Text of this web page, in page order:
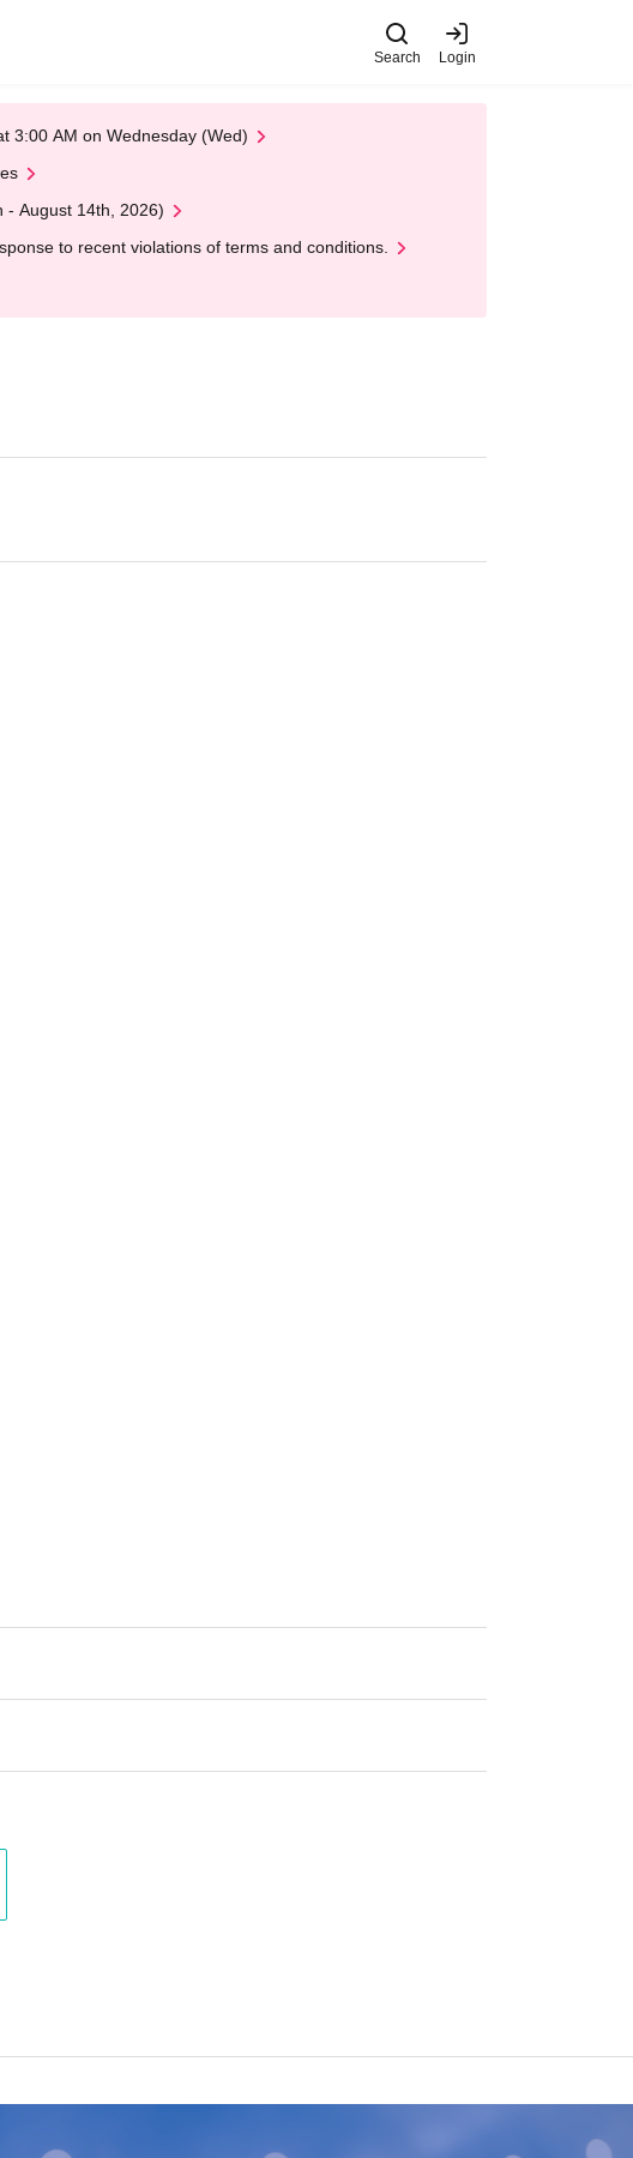
Search Login
3:00 AM on Wednesday (Wed)
- August 14th, 2026)
to recent violations of terms and conditions.